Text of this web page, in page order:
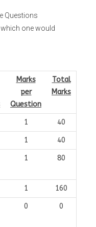
Questions
one would
Marks
per
Question
Total
Marks
1 40
1 40
1 80
1 160
0 0